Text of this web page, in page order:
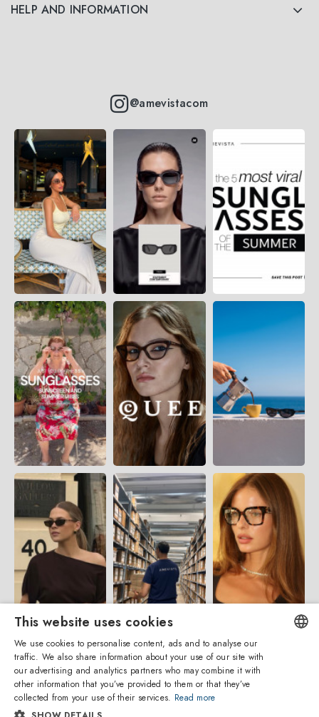
HELP AND INFORMATION
@amevistacom
ENGLISH
This website uses cookies
We use cookies to personalise content, ads and to analyse our
traffic. We also share information about your use of our site with
our advertising and analytics partners who may combine it with
other information that you’ve provided to them or that they’ve
collected from your use of their services. Read more